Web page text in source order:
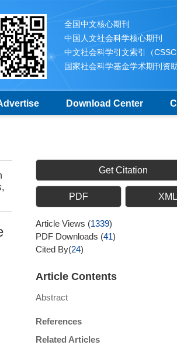
全国中文核心期刊
中国人文社会科学核心期刊
中文社会科学引文索引（
国家社会科学基金学术期刊资
Download Center
,
Get Citation
PDF XML
Article Views (1339)
PDF Downloads (41)
Cited By(24)
Article Contents
Abstract
References
Related Articles